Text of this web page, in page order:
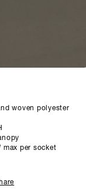
woven polyester
max per socket